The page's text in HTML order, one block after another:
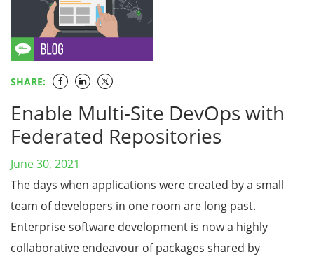
SHARE:
Enable Multi-Site DevOps with
Federated Repositories
June 30, 2021
The days when applications were created by a small
team of developers in one room are long past.
Enterprise software development is now a highly
collaborative endeavour of packages shared by